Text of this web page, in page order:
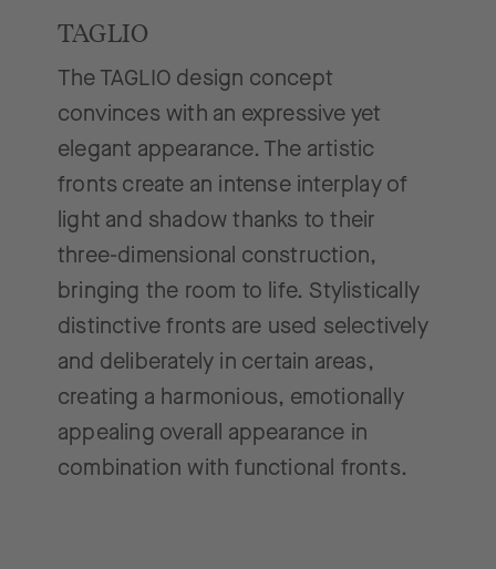
TAGLIO
The TAGLIO design concept
convinces with an expressive yet
elegant appearance. The artistic
fronts create an intense interplay of
light and shadow thanks to their
three-dimensional construction,
bringing the room to life. Stylistically
distinctive fronts are used selectively
and deliberately in certain areas,
creating a harmonious, emotionally
appealing overall appearance in
combination with functional fronts.